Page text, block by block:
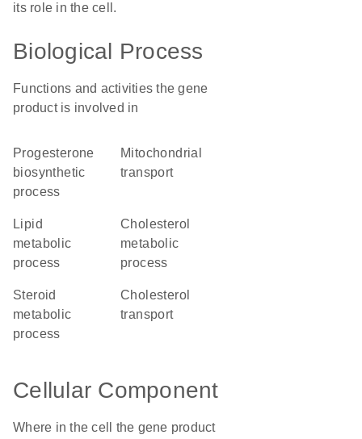
its role in the cell.
Biological Process
Functions and activities the gene
product is involved in
progesterone
biosynthetic
process
mitochondrial
transport
lipid
metabolic
process
cholesterol
metabolic
process
steroid
metabolic
process
cholesterol
transport
Cellular Component
Where in the cell the gene product